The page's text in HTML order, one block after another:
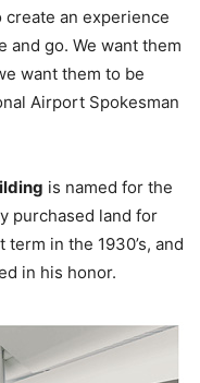
create an experience
and go. We want them
want them to be
Airport Spokesman
is named for the
purchased land for
in the 1930’s, and
in his honor.